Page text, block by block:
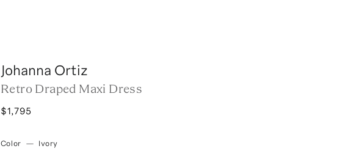
Johanna Ortiz
Retro Draped Maxi Dress
$1,795
Color — Ivory